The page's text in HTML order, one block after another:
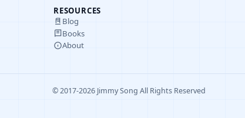
RESOURCES
Blog
Books
About
© 2017-2026 Jimmy Song All Rights Reserved